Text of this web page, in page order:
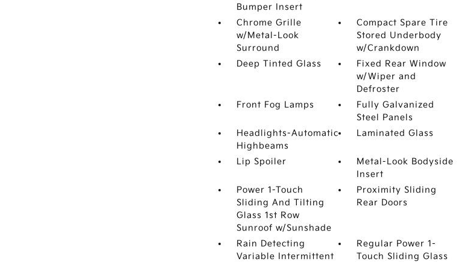
Bumper Insert
Chrome Grille
w/Metal-Look
Surround
Compact Spare Tire
Stored Underbody
w/Crankdown
Deep Tinted Glass
Fixed Rear Window
w/Wiper and
Defroster
Front Fog Lamps
Fully Galvanized
Steel Panels
Headlights-Automatic
Highbeams
Laminated Glass
Lip Spoiler
Metal-Look Bodyside
Insert
Power 1-Touch
Sliding And Tilting
Glass 1st Row
Sunroof w/Sunshade
Proximity Sliding
Rear Doors
Rain Detecting
Variable Intermittent
Regular Power 1-
Touch Sliding Glass